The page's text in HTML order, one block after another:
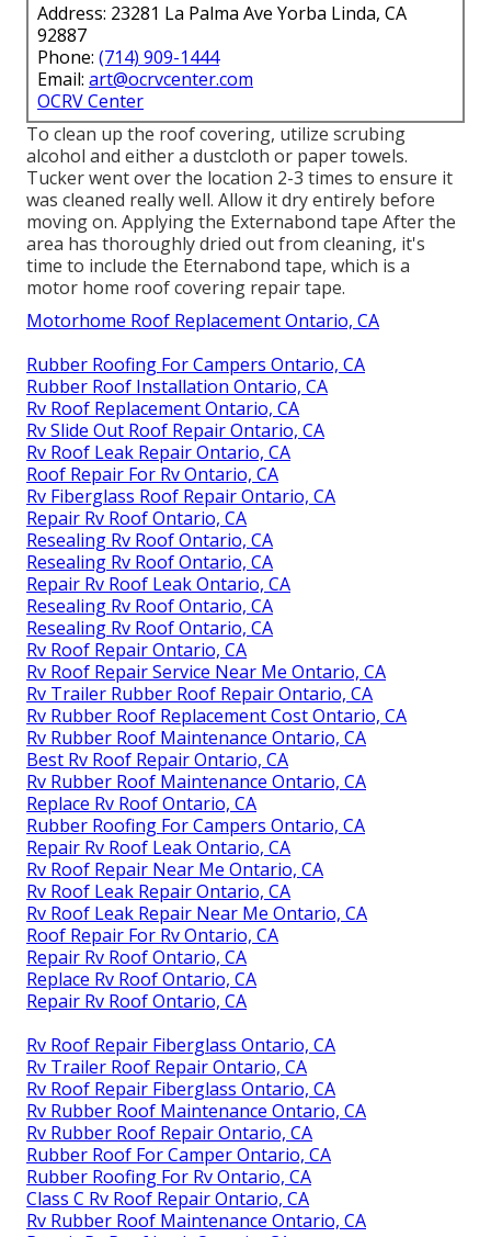
Address: 23281 La Palma Ave Yorba Linda, CA
92887
Phone: (714) 909-1444
Email: art@ocrvcenter.com
OCRV Center
To clean up the roof covering, utilize scrubing
alcohol and either a dustcloth or paper towels.
Tucker went over the location 2-3 times to ensure it
was cleaned really well. Allow it dry entirely before
moving on. Applying the Externabond tape After the
area has thoroughly dried out from cleaning, it's
time to include the Eternabond tape, which is a
motor home roof covering repair tape.
Motorhome Roof Replacement Ontario, CA
Rubber Roofing For Campers Ontario, CA
Rubber Roof Installation Ontario, CA
Rv Roof Replacement Ontario, CA
Rv Slide Out Roof Repair Ontario, CA
Rv Roof Leak Repair Ontario, CA
Roof Repair For Rv Ontario, CA
Rv Fiberglass Roof Repair Ontario, CA
Repair Rv Roof Ontario, CA
Resealing Rv Roof Ontario, CA
Resealing Rv Roof Ontario, CA
Repair Rv Roof Leak Ontario, CA
Resealing Rv Roof Ontario, CA
Resealing Rv Roof Ontario, CA
Rv Roof Repair Ontario, CA
Rv Roof Repair Service Near Me Ontario, CA
Rv Trailer Rubber Roof Repair Ontario, CA
Rv Rubber Roof Replacement Cost Ontario, CA
Rv Rubber Roof Maintenance Ontario, CA
Best Rv Roof Repair Ontario, CA
Rv Rubber Roof Maintenance Ontario, CA
Replace Rv Roof Ontario, CA
Rubber Roofing For Campers Ontario, CA
Repair Rv Roof Leak Ontario, CA
Rv Roof Repair Near Me Ontario, CA
Rv Roof Leak Repair Ontario, CA
Rv Roof Leak Repair Near Me Ontario, CA
Roof Repair For Rv Ontario, CA
Repair Rv Roof Ontario, CA
Replace Rv Roof Ontario, CA
Repair Rv Roof Ontario, CA
Rv Roof Repair Fiberglass Ontario, CA
Rv Trailer Roof Repair Ontario, CA
Rv Roof Repair Fiberglass Ontario, CA
Rv Rubber Roof Maintenance Ontario, CA
Rv Rubber Roof Repair Ontario, CA
Rubber Roof For Camper Ontario, CA
Rubber Roofing For Rv Ontario, CA
Class C Rv Roof Repair Ontario, CA
Rv Rubber Roof Maintenance Ontario, CA